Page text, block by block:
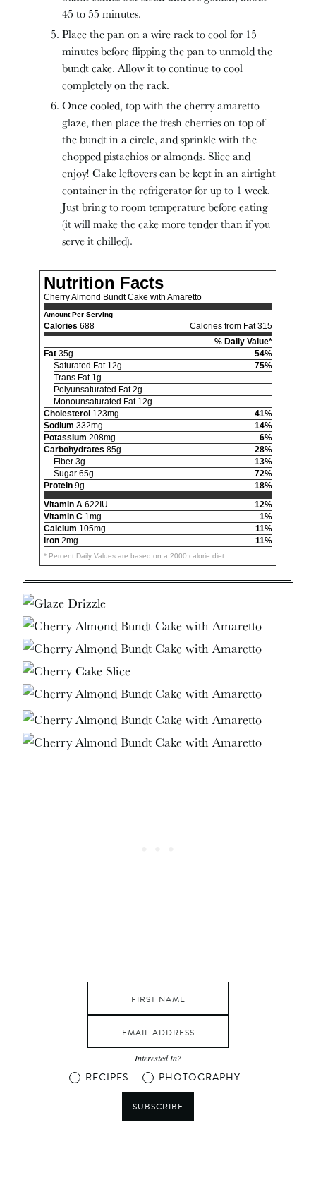
45 to 55 minutes.
Place the pan on a wire rack to cool for 15
minutes before flipping the pan to unmold the
bundt cake. Allow it to continue to cool
completely on the rack.
Once cooled, top with the cherry amaretto
glaze, then place the fresh cherries on top of
the bundt in a circle, and sprinkle with the
chopped pistachios or almonds. Slice and
enjoy! Cake leftovers can be kept in an airtight
container in the refrigerator for up to 1 week.
Just bring to room temperature before eating
(it will make the cake more tender than if you
serve it chilled).
Nutrition Facts
Cherry Almond Bundt Cake with Amaretto
Amount Per Serving
Calories 688
Calories from Fat 315
% Daily Value*
Fat 35g
54%
Saturated Fat 12g
75%
Trans Fat 1g
Polyunsaturated Fat 2g
Monounsaturated Fat 12g
Cholesterol 123mg
41%
Sodium 332mg
14%
Potassium 208mg
6%
Carbohydrates 85g
28%
Fiber 3g
13%
Sugar 65g
72%
Protein 9g
18%
Vitamin A 622IU
12%
Vitamin C 1mg
1%
Calcium 105mg
11%
Iron 2mg 11%
* Percent Daily Values are based on a 2000 calorie diet.
Interested In?
RECIPES PHOTOGRAPHY
SUBSCRIBE